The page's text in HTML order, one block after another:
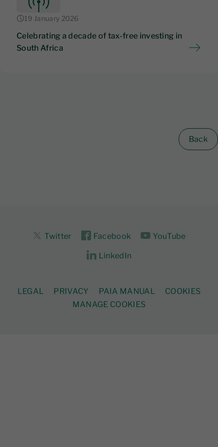
19 January 2026
Celebrating a decade of tax-free investing in
South Africa
Back
Twitter Facebook YouTube
LinkedIn
LEGAL PRIVACY PAIA MANUAL
COOKIES
MANAGE COOKIES